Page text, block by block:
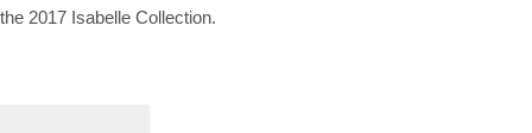
the 2017 Isabelle Collection.